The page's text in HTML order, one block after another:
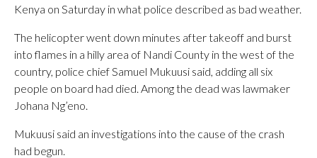
Kenya on Saturday in what police described as bad weather.
The helicopter went down minutes after takeoff and burst
into flames in a hilly area of Nandi County in the west of the
country, police chief Samuel Mukuusi said, adding all six
people on board had died. Among the dead was lawmaker
Johana Ng’eno.
Mukuusi said an investigations into the cause of the crash
had begun.